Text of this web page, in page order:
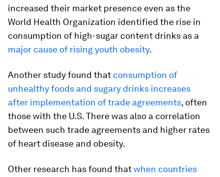
increased their market presence even as the
World Health Organization identified the rise in
consumption of high-sugar content drinks as a
major cause of rising youth obesity.
Another study found that consumption of
unhealthy foods and sugary drinks increases
after implementation of trade agreements, often
those with the U.S. There was also a correlation
between such trade agreements and higher rates
of heart disease and obesity.
Other research has found thatwhen countries